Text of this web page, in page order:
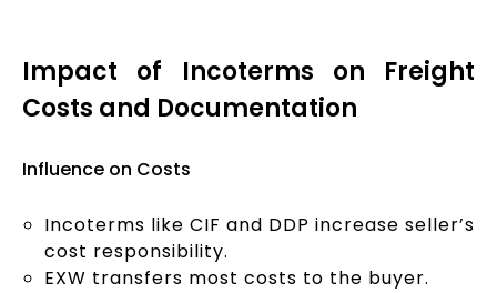
Impact of Incoterms on Freight
Costs and Documentation
Influence on Costs
Incoterms like CIF and DDP increase seller’s
cost responsibility.
EXW transfers most costs to the buyer.